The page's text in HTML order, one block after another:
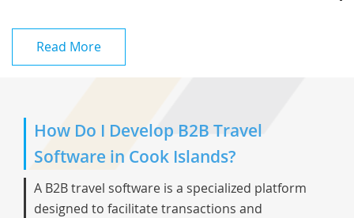
Read More
How Do I Develop B2B Travel
Software in Cook Islands?
A B2B travel software is a specialized platform
designed to facilitate transactions and